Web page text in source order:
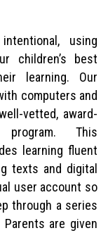
using
children’s best
learning. Our
computers and
vetted, award-
program. This
learning fluent
texts and digital
user account so
through a series
are given